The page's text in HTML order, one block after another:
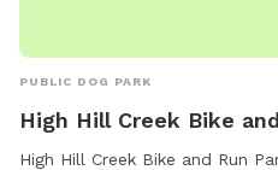
PUBLIC DOG PARK
High Hill Creek Bike
High Hill Creek Bike and Run